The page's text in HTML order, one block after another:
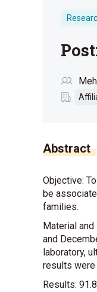
Abstract
Objective:
be
families.
Material
and
laboratory,
results were
Results: